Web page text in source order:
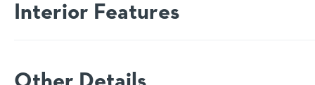
Interior Features